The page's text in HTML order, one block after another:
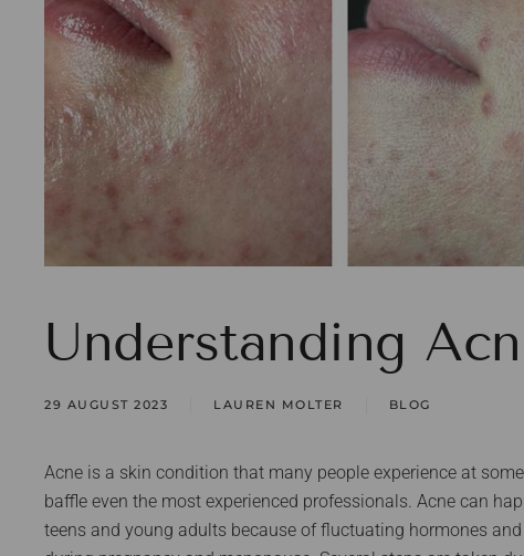
Understanding
29 AUGUST 2023 LAUREN MOLTER BLOG
Acne is a skin condition that many people experience at
baffle even the most experienced professionals. Acne can
teens and young adults because of fluctuating hormones